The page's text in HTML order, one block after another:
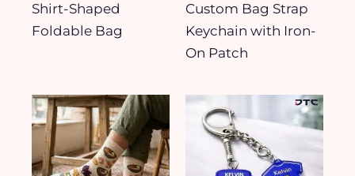
Shirt-Shaped
Foldable Bag
Custom Bag Strap
Keychain with Iron-
On Patch